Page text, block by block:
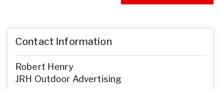
Contact Information
Robert Henry
JRH Outdoor Advertising